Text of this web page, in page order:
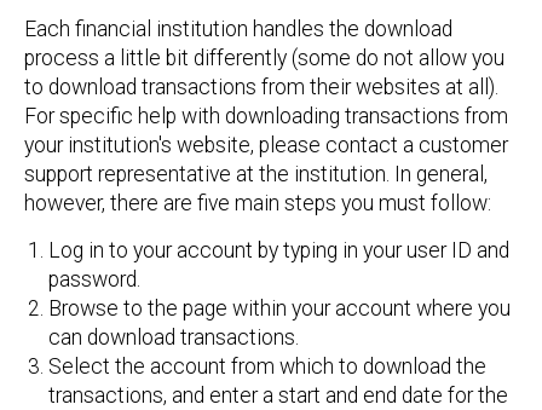
Each financial institution handles the download
process a little bit differently (some do not allow you
to download transactions from their websites at all).
For specific help with downloading transactions from
your institution's website, please contact a customer
support representative at the institution. In general,
however, there are five main steps you must follow:
Log in to your account by typing in your user ID and
password.
Browse to the page within your account where you
can download transactions.
Select the account from which to download the
transactions, and enter a start and end date for the